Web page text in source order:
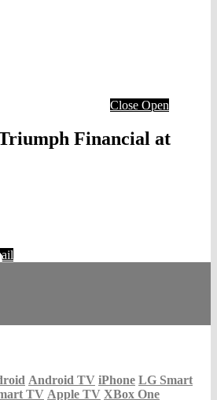
Close Open
Financial at
Android TV iPhone LG Smart
TV Apple TV XBox One